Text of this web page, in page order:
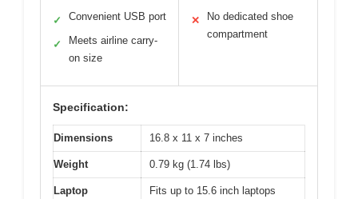
✓ Convenient USB port
✓
Meets airline carry-
on size
✕
No dedicated shoe
compartment
Specification:
Dimensions 16.8 x 11 x 7 inches
Weight 0.79 kg (1.74 lbs)
Laptop
Fits up to 15.6 inch laptops